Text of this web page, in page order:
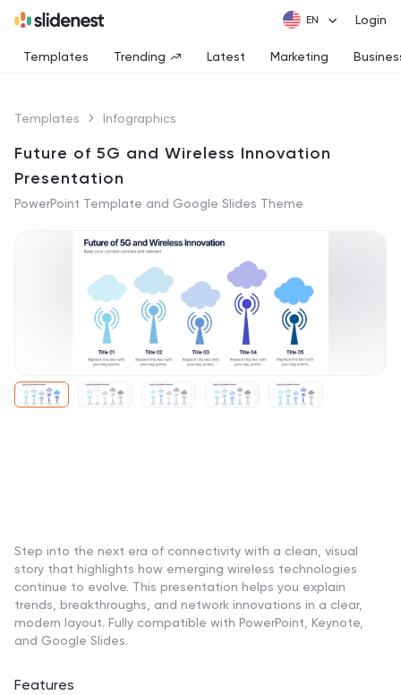
Login
Templates Trending Latest Marketing
Templates Infographics
Future of 5G and Wireless Innovation
Presentation
PowerPoint Template and Google Slides Theme
Step into the next era of connectivity with a clean, visual
story that highlights how emerging wireless technologies
continue to evolve. This presentation helps you explain
trends, breakthroughs, and network innovations in a clear,
modern layout. Fully compatible with PowerPoint, Keynote,
and Google Slides.
Features